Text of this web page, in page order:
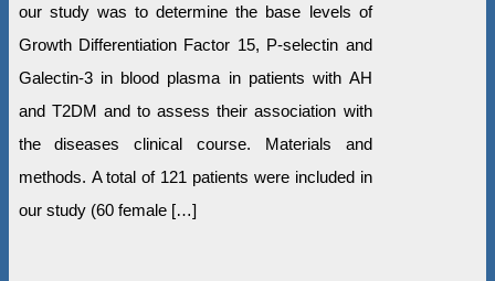
our study was to determine the base levels of
Growth Differentiation Factor 15, P-selectin and
Galectin-3 in blood plasma in patients with AH
and T2DM and to assess their association with
the diseases clinical course. Materials and
methods. A total of 121 patients were included in
our study (60 female […]